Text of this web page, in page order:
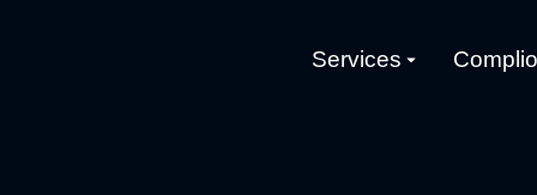
Services